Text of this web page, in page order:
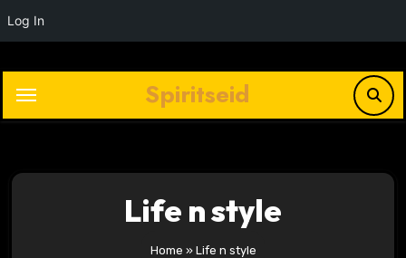
content
Spiritseid
Life n style
Home » Life n style
Log In